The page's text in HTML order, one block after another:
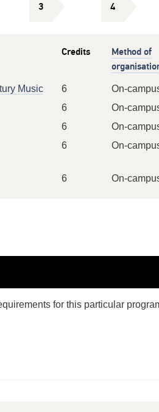
3 4
Credits
Method of
Music 6
On-
6
On-
6
On-
6 On-
6 On-
for this particular